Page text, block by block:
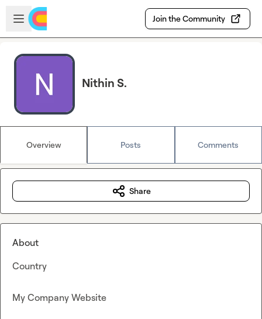
Skip to main content
Open sidebar
Join the Community
Nithin S.
Overview Posts Comments
Share
About
Country
My Company Website